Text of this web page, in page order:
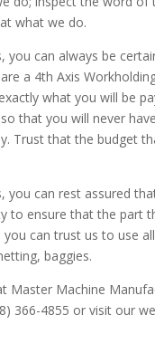
what we do.
you can always be
a 4th Axis
what you will be
that you will never
Trust that the budget
you can rest assured
to ensure that the
can trust us to use
baggies.
Master Machine
366-4855 or visit our